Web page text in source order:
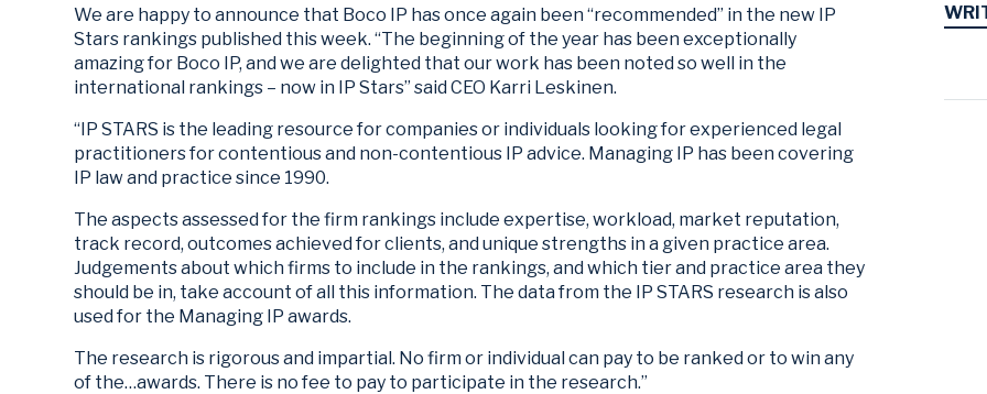
We are happy to announce that Boco IP has once again been “recommended” in the new IP
Stars rankings published this week. “The beginning of the year has been exceptionally
amazing for Boco IP, and we are delighted that our work has been noted so well in the
international rankings – now in IP Stars” said CEO Karri Leskinen.
“IP STARS is the leading resource for companies or individuals looking for experienced legal
practitioners for contentious and non-contentious IP advice. Managing IP has been covering
IP law and practice since 1990.
The aspects assessed for the firm rankings include expertise, workload, market reputation,
track record, outcomes achieved for clients, and unique strengths in a given practice area.
Judgements about which firms to include in the rankings, and which tier and practice area they
should be in, take account of all this information. The data from the IP STARS research is also
used for the Managing IP awards.
The research is rigorous and impartial. No firm or individual can pay to be ranked or to win any
of the…awards. There is no fee to pay to participate in the research.”